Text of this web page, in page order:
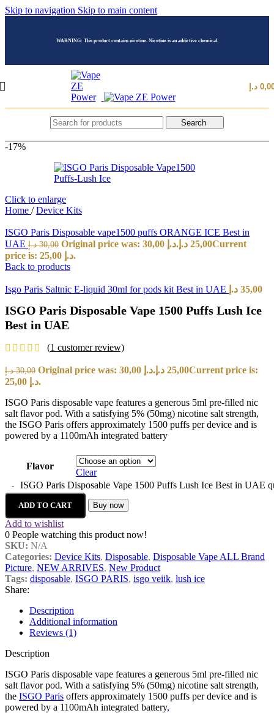
Skip to navigation Skip to main content
WARNING: This product contains nicotine. Nicotine is an addictive chemical.
د.إ
Search
-17%
Click to enlarge
Home / Device Kits
ISGO Paris Disposable vape1500 puffs ORANGE ICE Best in
UAE
30,00 د.إ Original price was: 30,00 د.إ. 25,00 د.إ
Current
price is: 25,00 د.إ.
Back to products
Isgo Paris Saltnic E-liquid 30ml for pods kit Best in UAE 35,00 د.إ
ISGO Paris Disposable Vape 1500 Puffs Lush Ice
Best in UAE
(1 customer review)
30,00 د.إ Original price was: 30,00 د.إ. 25,00 د.إ
Current price is:
25,00 د.إ.
ISGO Paris disposable vape features a generous 5ml pre-filled nic
salt flavor pod. With a satisfying 5% (50mg) nicotine salt strength,
the ISGO Paris offers approximately 1500 puffs per device and is
powered by a 1100mAh integrated battery
Flavor
Clear
ISGO Paris Disposable Vape 1500 Puffs Lush Ice Best in UAE
ADD TO CART Buy now
Add to wishlist
0 People watching this product now!
SKU: N/A
Categories: Device Kits, Disposable, Disposable Vape ALL Brand
Picture, NEW ARRIVES, New Product
Tags: disposable, ISGO PARIS, isgo veiik, lush ice
Share:
Description
Additional information
Reviews (1)
Description
ISGO Paris disposable vape features a generous 5ml pre-filled nic
salt flavor pod. With a satisfying 5% (50mg) nicotine salt strength,
the ISGO Paris offers approximately 1500 puffs per device and is
powered by a 1100mAh integrated battery,